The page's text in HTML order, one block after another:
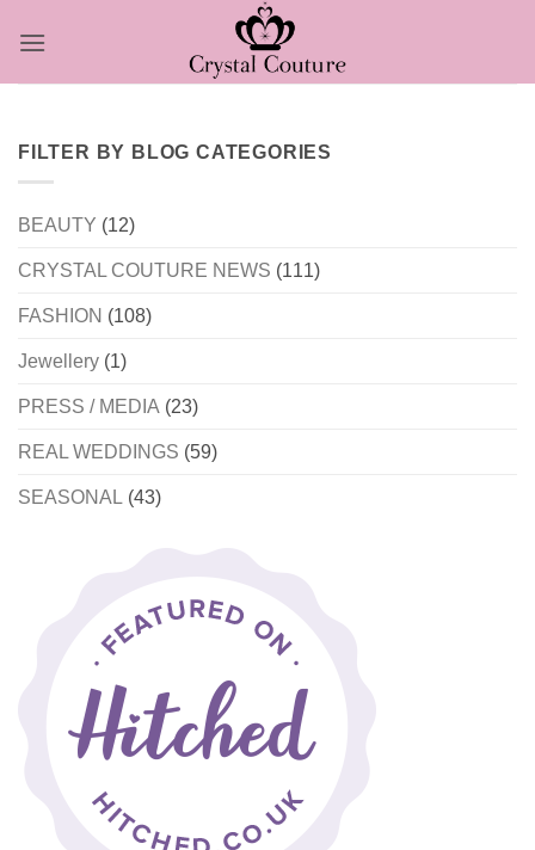
FILTER BY BLOG CATEGORIES
BEAUTY (12)
CRYSTAL COUTURE NEWS (111)
FASHION (108)
Jewellery (1)
PRESS / MEDIA (23)
REAL WEDDINGS (59)
SEASONAL (43)